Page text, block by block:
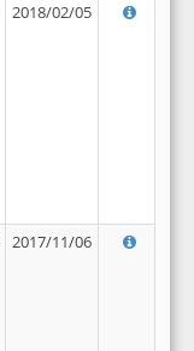
2018/02/05
2017/11/06